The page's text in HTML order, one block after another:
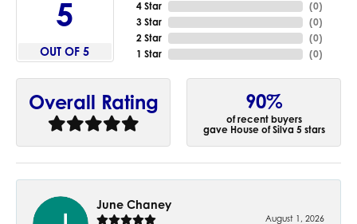
5
OUT OF 5
4 Star
3 Star
2 Star
1 Star
(0)
(0)
(0)
(0)
Overall Rating 90%
of recent buyers
gave House of Silva 5 stars
June Chaney
August 1, 2026